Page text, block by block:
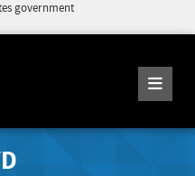
government